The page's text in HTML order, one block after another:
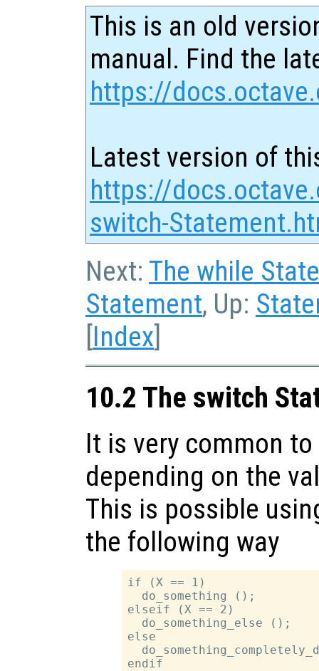
This is an old
manual. Find the
https://
Latest version of
https://
switch-
Next: The while
Statement, Up:
[Index]
10.2 The switch
It is very common
depending on the
This is possible
the following way
if (X == 1)
  do_something ();
elseif (X == 2)
  do_something_else ();
else